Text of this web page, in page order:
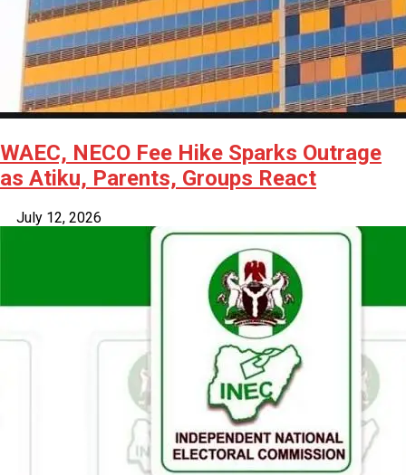
WAEC, NECO Fee Hike Sparks Outrage
as Atiku, Parents, Groups React
July 12, 2026